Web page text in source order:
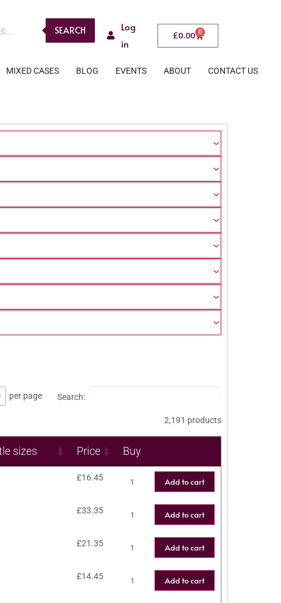
SEARCH
Log
in
£0.00 0
MIXED CASES BLOG EVENTS ABOUT CONTACT US
per page Search:
2,191 products
sizes Price Buy
£16.45 Add to cart
£33.35 Add to cart
£21.35 Add to cart
£14.45 Add to cart